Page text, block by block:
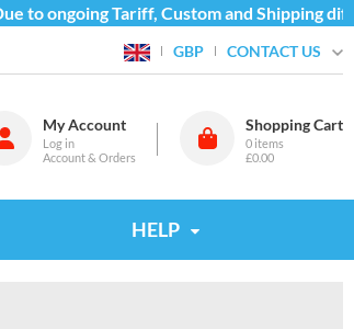
to ongoing Tariff, Custom and Shipping
GBP CONTACT US
My Account
Log in
Account & Orders
Shopping Cart
0 items
£0.00
HELP